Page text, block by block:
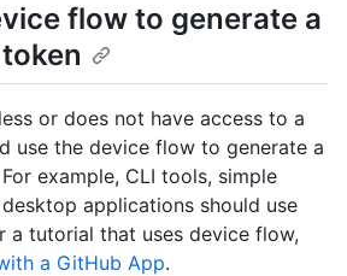
flow to generate a
or does not have access to a
use the device flow to generate a
example, CLI tools, simple
applications should use
a tutorial that uses device flow,
a GitHub App.